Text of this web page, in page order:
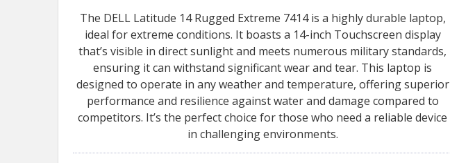
The DELL Latitude 14 Rugged Extreme 7414 is a highly durable laptop,
ideal for extreme conditions. It boasts a 14-inch Touchscreen display
that’s visible in direct sunlight and meets numerous military standards,
ensuring it can withstand significant wear and tear. This laptop is
designed to operate in any weather and temperature, offering superior
performance and resilience against water and damage compared to
competitors. It’s the perfect choice for those who need a reliable device
in challenging environments.